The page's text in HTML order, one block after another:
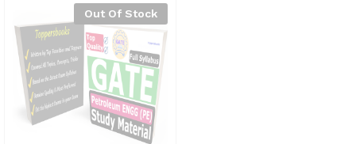
Out Of Stock